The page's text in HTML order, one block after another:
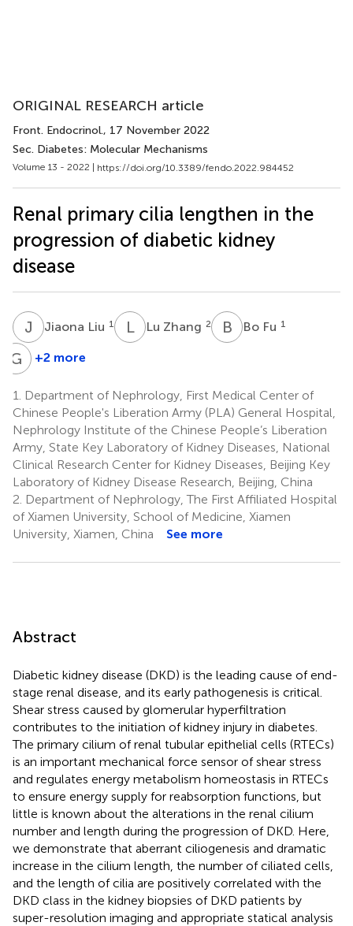
ORIGINAL RESEARCH article
Front. Endocrinol., 17 November 2022
Sec. Diabetes: Molecular Mechanisms
Volume 13 - 2022 | https://doi.org/10.3389/fendo.2022.984452
Renal primary cilia lengthen in the
progression of diabetic kidney
disease
J Jiaona Liu 1 LZ Lu Zhang 2 B F Bo Fu 1
G C Guangyan
1
+2 more
1.
Department of Nephrology, First Medical Center of
Chinese People's Liberation Army (PLA) General Hospital,
Nephrology Institute of the Chinese People’s Liberation
Army, State Key Laboratory of Kidney Diseases, National
Clinical Research Center for Kidney Diseases, Beijing Key
Laboratory of Kidney Disease Research, Beijing, China
2. Department of Nephrology, The First Affiliated Hospital
of Xiamen University, School of Medicine, Xiamen
University, Xiamen, China
See more
Abstract
Diabetic kidney disease (DKD) is the leading cause of end-
stage renal disease, and its early pathogenesis is critical.
Shear stress caused by glomerular hyperfiltration
contributes to the initiation of kidney injury in diabetes.
The primary cilium of renal tubular epithelial cells (RTECs)
is an important mechanical force sensor of shear stress
and regulates energy metabolism homeostasis in RTECs
to ensure energy supply for reabsorption functions, but
little is known about the alterations in the renal cilium
number and length during the progression of DKD. Here,
we demonstrate that aberrant ciliogenesis and dramatic
increase in the cilium length, the number of ciliated cells,
and the length of cilia are positively correlated with the
DKD class in the kidney biopsies of DKD patients by
super-resolution imaging and appropriate statical analysis